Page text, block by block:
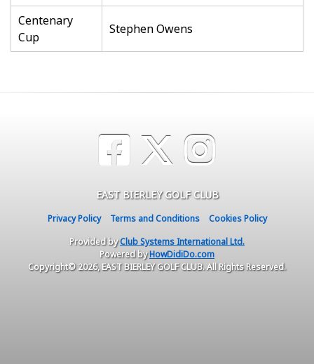
Centenary
Cup
Stephen Owens
EAST BIERLEY GOLF CLUB
Privacy Policy Terms and Conditions
Cookies Policy
Provided byClub Systems International Ltd.
Powered byHowDidiDo.com
Copyright© 2026, EAST BIERLEY GOLF CLUB. All Rights Reserved.